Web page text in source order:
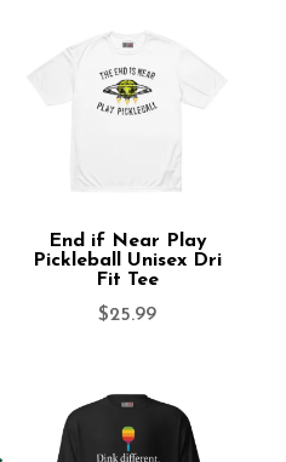
End if Near Play
Pickleball Unisex Dri
Fit Tee
$25.99